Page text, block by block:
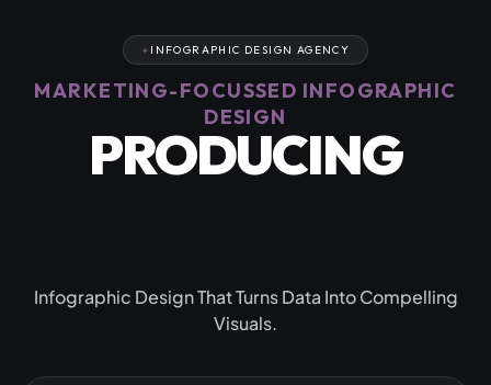
INFOGRAPHIC DESIGN AGENCY
MARKETING-FOCUSSED INFOGRAPHIC
DESIGN
PRODUCING
Infographic Design That Turns Data Into Compelling
Visuals.